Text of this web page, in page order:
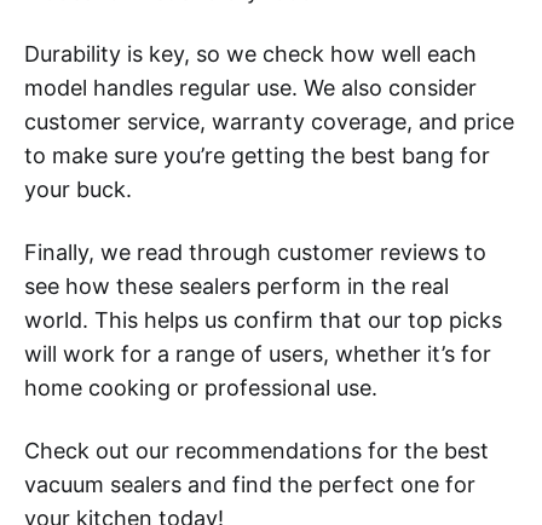
Durability is key, so we check how well each
model handles regular use. We also consider
customer service, warranty coverage, and price
to make sure you’re getting the best bang for
your buck.
Finally, we read through customer reviews to
see how these sealers perform in the real
world. This helps us confirm that our top picks
will work for a range of users, whether it’s for
home cooking or professional use.
Check out our recommendations for the best
vacuum sealers and find the perfect one for
your kitchen today!